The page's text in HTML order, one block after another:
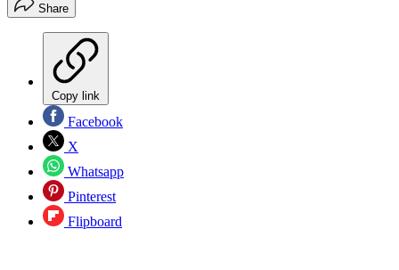
Share
Copy link
Facebook
X
Whatsapp
Pinterest
Flipboard